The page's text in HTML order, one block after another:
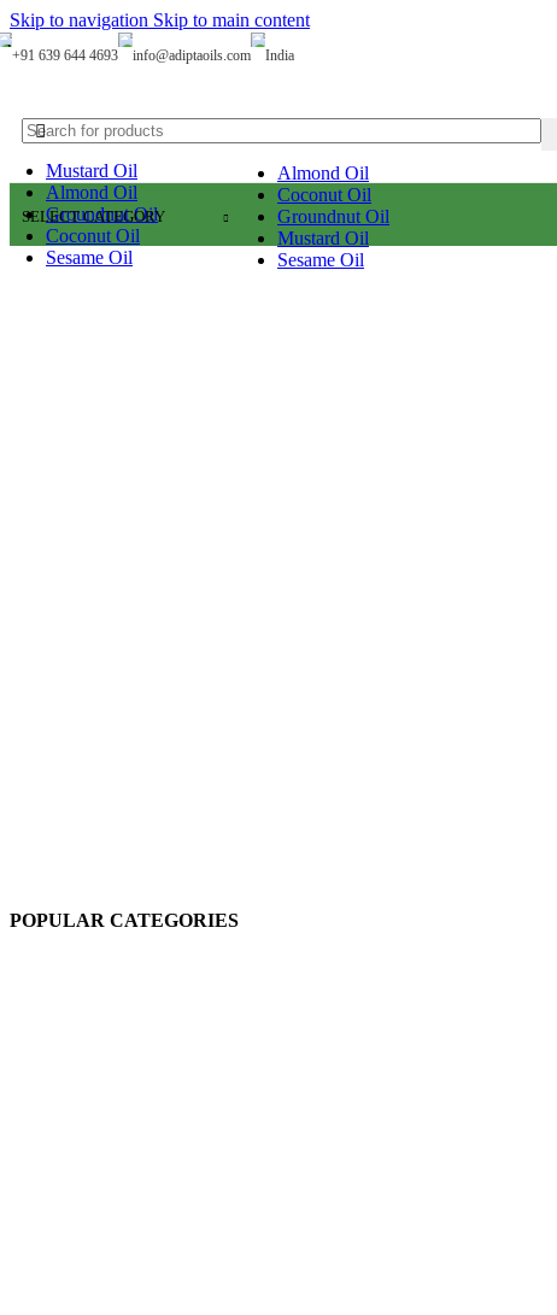
Skip to navigation Skip to main content
+91 639 644 4693 info@adiptaoils.com India
SELECT CATEGORY
Almond Oil
Coconut Oil
Groundnut Oil
Mustard Oil
Sesame Oil
Mustard Oil
Almond Oil
Groundnut Oil
Coconut Oil
Sesame Oil
POPULAR CATEGORIES